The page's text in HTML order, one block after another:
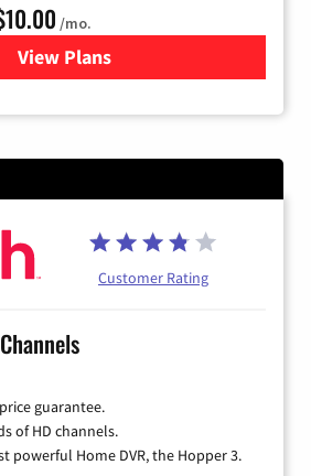
/mo.
View Plansfor Xfinity TV from Comcast
Customer Rating
guarantee.
of HD channels.
powerful Home DVR, the Hopper 3.